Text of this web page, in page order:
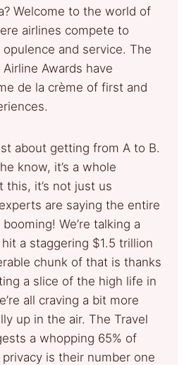
Welcome to the world of
airlines compete to
and service. The
Awards have
de la crème of first and
about getting from A to B.
know, it’s a whole
this, it’s not just us
are saying the entire
We’re talking a
a staggering $1.5 trillion
chunk of that is thanks
a slice of the high life in
all craving a bit more
up in the air. The Travel
a whopping 65% of
is their number one